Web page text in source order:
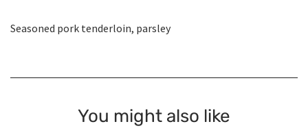
Seasoned pork tenderloin, parsley
You might also like